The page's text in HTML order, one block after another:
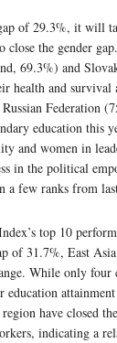
of 29.3%, it will
close the gender
69.3%) and
health and survival
Federation
education this
and women in
in the political
a few ranks from
top 10
of 31.7%, East
While only four
have closed
indicating a